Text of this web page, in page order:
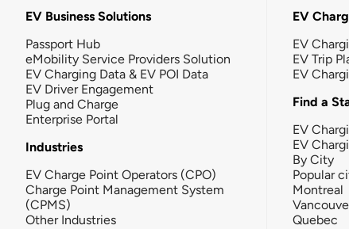
EV Business Solutions
Passport Hub
eMobility Service Providers Solution
EV Charging Data & EV POI Data
EV Driver Engagement
Plug and Charge
Enterprise Portal
Industries
EV Charge Point Operators (CPO)
Charge Point Management System
(CPMS)
Other Industries
EV
EV
EV Trip
EV
Find a
EV
EV
By City
Popular
Montreal
Quebec